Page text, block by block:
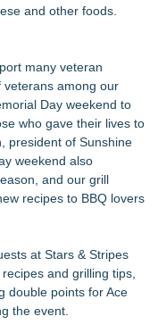
the A250 Celebration
Community Events
Flea Market
For Your
Returns to Historic
Flea Market and
Platform Purpose-
and other foods.
many veteran
veterans among our
Day weekend to
who gave their lives to
president of Sunshine
weekend also
and our grill
recipes to BBQ lovers
at Stars & Stripes
and grilling tips,
double points for Ace
the event.